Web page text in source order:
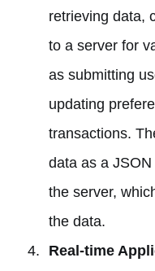
retrieving data,
to a server for
as submitting
updating
transactions.
data as a
the server,
the data.
Real-time